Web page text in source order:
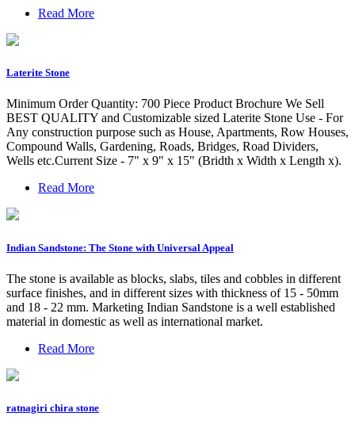
Read More
Laterite Stone
Minimum Order Quantity: 700 Piece Product Brochure We Sell
BEST QUALITY and Customizable sized Laterite Stone Use - For
Any construction purpose such as House, Apartments, Row Houses,
Compound Walls, Gardening, Roads, Bridges, Road Dividers,
Wells etc.Current Size - 7" x 9" x 15" (Bridth x Width x Length x).
Read More
Indian Sandstone: The Stone with Universal Appeal
The stone is available as blocks, slabs, tiles and cobbles in different
surface finishes, and in different sizes with thickness of 15 - 50mm
and 18 - 22 mm. Marketing Indian Sandstone is a well established
material in domestic as well as international market.
Read More
ratnagiri chira stone